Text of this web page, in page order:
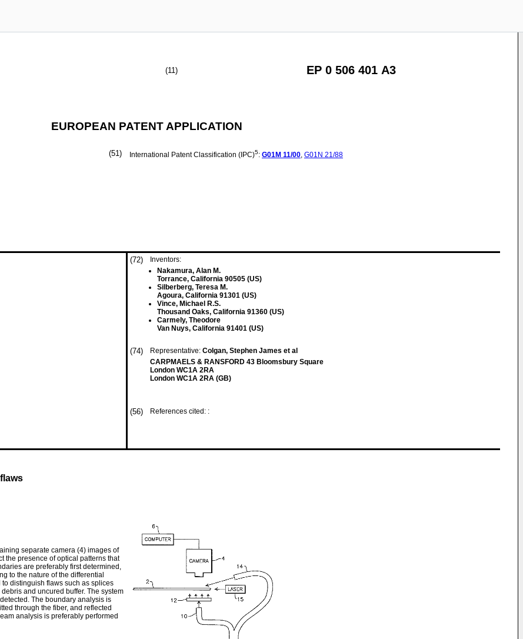
(11) EP 0 506 401 A3
EUROPEAN PATENT APPLICATION
(51) International Patent Classification (IPC)5: G01M 11/00, G01N 21/88
(72)
Inventors:
Nakamura, Alan M.
Torrance, California 90505 (US)
Silberberg, Teresa M.
Agoura, California 91301 (US)
Vince, Michael R.S.
Thousand Oaks, California 91360 (US)
Carmely, Theodore
Van Nuys, California 91401 (US)
(74) Representative: Colgan, Stephen James et al
CARPMAELS & RANSFORD 43 Bloomsbury Square
London WC1A 2RA
London WC1A 2RA (GB)
(56) References cited: :
separate camera (4) images of
the presence of optical patterns that
are preferably first determined,
to the nature of the differential
distinguish flaws such as splices
and uncured buffer. The system
The boundary analysis is
through the fiber, and reflected
analysis is preferably performed